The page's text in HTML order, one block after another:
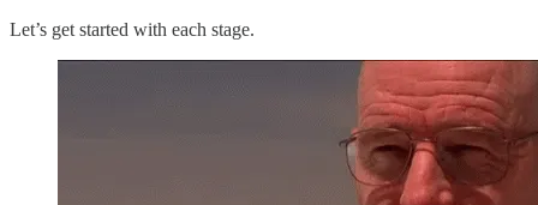
Let’s get started with each stage.